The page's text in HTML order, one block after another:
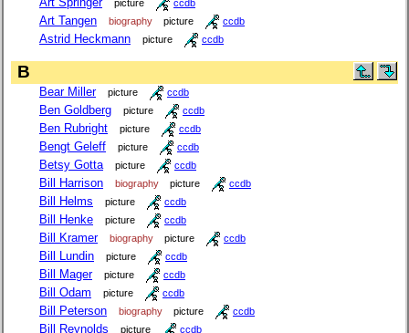
picture ccdb
Art Tangen biography picture ccdb
Astrid Heckmann picture ccdb
B
Bear Miller picture ccdb
Ben Goldberg picture ccdb
Ben Rubright picture ccdb
Bengt Geleff picture ccdb
Betsy Gotta picture ccdb
Bill Harrison biography picture ccdb
Bill Helms picture ccdb
Bill Henke picture ccdb
Bill Kramer biography picture ccdb
Bill Lundin picture ccdb
Bill Mager picture ccdb
Bill Odam picture ccdb
Bill Peterson biography picture ccdb
Bill Reynolds picture ccdb